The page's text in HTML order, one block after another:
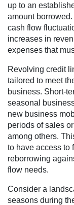
up to an
amount
cash flow
increases in
expenses that
Revolving credit
tailored to meet
business. Short-
seasonal
new business
periods of sales
among others.
to have access to
reborrowing
flow needs.
Consider a
seasons during